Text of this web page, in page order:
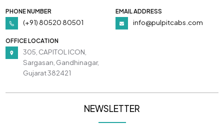
PHONE NUMBER
(+91) 80520 80501
EMAIL ADDRESS
info@pulpitcabs.com
OFFICE LOCATION
305, CAPITOL ICON,
Sargasan, Gandhinagar,
Gujarat 382421
NEWSLETTER